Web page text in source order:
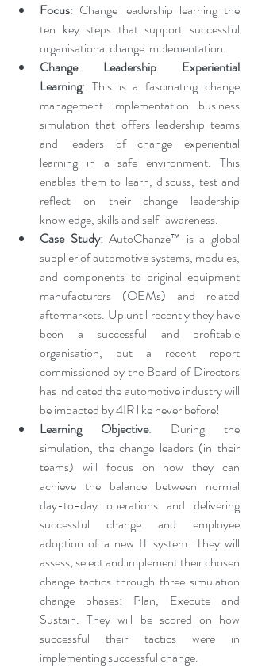
Focus: Change leadership learning the
ten key steps that support successful
organisational change implementation.
Change Leadership Experiential
Learning: This is a fascinating change
management implementation business
simulation that offers leadership teams
and leaders of change experiential
learning in a safe environment. This
enables them to learn, discuss, test and
reflect on their change leadership
knowledge, skills and self-awareness.
Case Study: AutoChanze™ is a global
supplier of automotive systems, modules,
and components to original equipment
manufacturers (OEMs) and related
aftermarkets. Up until recently they have
been a successful and profitable
organisation, but a recent report
commissioned by the Board of Directors
has indicated the automotive industry will
be impacted by 4IR like never before!
Learning Objective: During the
simulation, the change leaders (in their
teams) will focus on how they can
achieve the balance between normal
day-to-day operations and delivering
successful change and employee
adoption of a new IT system. They will
assess, select and implement their chosen
change tactics through three simulation
change phases: Plan, Execute and
Sustain. They will be scored on how
successful their tactics were in
implementing successful change.